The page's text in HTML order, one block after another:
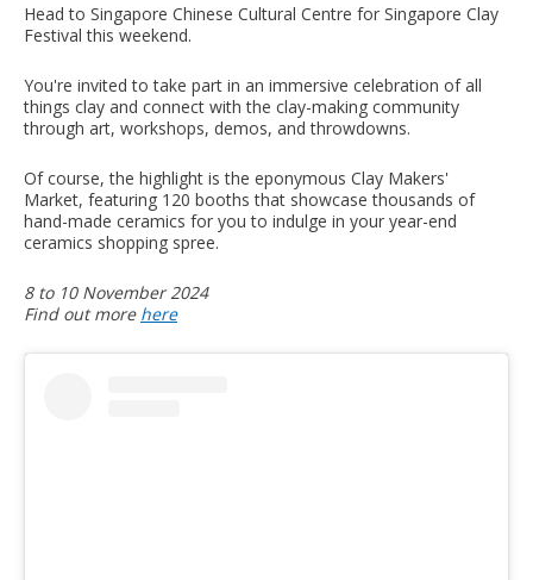
Head to Singapore Chinese Cultural Centre for Singapore Clay
Festival this weekend.
You're invited to take part in an immersive celebration of all
things clay and connect with the clay-making community
through art, workshops, demos, and throwdowns.
Of course, the highlight is the eponymous Clay Makers'
Market, featuring 120 booths that showcase thousands of
hand-made ceramics for you to indulge in your year-end
ceramics shopping spree.
8 to 10 November 2024
Find out more here